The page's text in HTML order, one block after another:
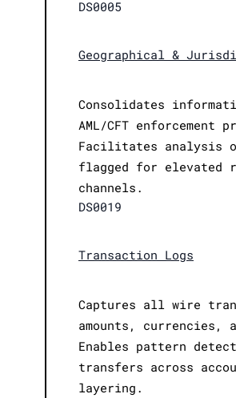
DS0005
Geographical &
Consolidates
AML/CFT enforcement
Facilitates analysis
flagged for elevated
channels.
DS0019
Transaction Logs
Captures all wire
amounts, currencies,
Enables pattern
transfers across
layering.